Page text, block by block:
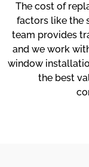
The cost of
factors like the
team provides
and we work
window
the best